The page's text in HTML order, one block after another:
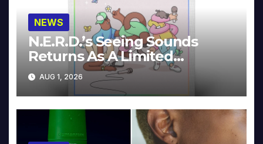
NEWS
N.E.R.D.’s Seeing Sounds
Returns As A Limited
Collector’s Edition
AUG 1, 2026